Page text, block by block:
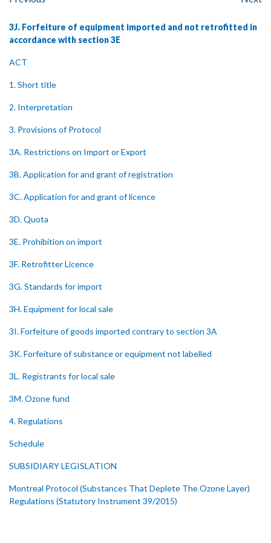
3J. Forfeiture of equipment imported and not retrofitted in
accordance with section 3E
ACT
1. Short title
2. Interpretation
3. Provisions of Protocol
3A. Restrictions on Import or Export
3B. Application for and grant of registration
3C. Application for and grant of licence
3D. Quota
3E. Prohibition on import
3F. Retrofitter Licence
3G. Standards for import
3H. Equipment for local sale
3I. Forfeiture of goods imported contrary to section 3A
3K. Forfeiture of substance or equipment not labelled
3L. Registrants for local sale
3M. Ozone fund
4. Regulations
Schedule
SUBSIDIARY LEGISLATION
Montreal Protocol (Substances That Deplete The Ozone Layer)
Regulations (Statutory Instrument 39/2015)